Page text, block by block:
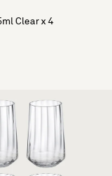
Clear x 4